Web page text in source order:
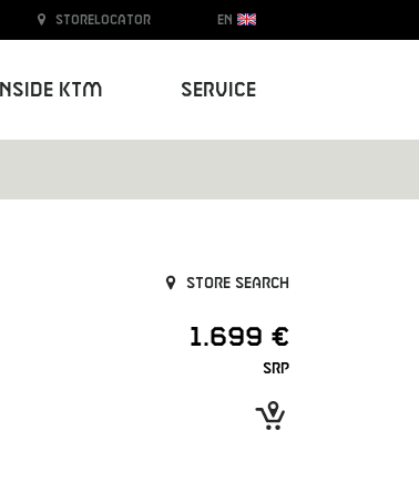
Inside KTM Service
Storelocator EN
Store search
1.699 €
SRP